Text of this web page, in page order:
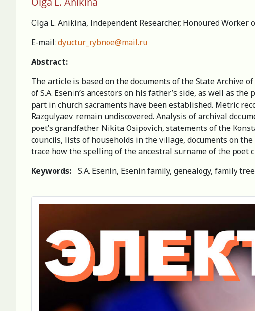
Olga L. Anikina, Independent Researcher, Honoured Worker
E-mail: dyuctur_rybnoe@mail.ru
Abstract:
The article is based on the documents of the State Archive
of S.A. Esenin’s ancestors on his father’s side, as well as
part in church sacraments have been established. Metric
Razgulyaev, remain undiscovered. Analysis of archival
poet’s grandfather Nikita Osipovich, statements of the
councils, lists of households in the village, documents on
trace how the spelling of the ancestral surname of the poet
Keywords:
S.A. Esenin, Esenin family, genealogy, family